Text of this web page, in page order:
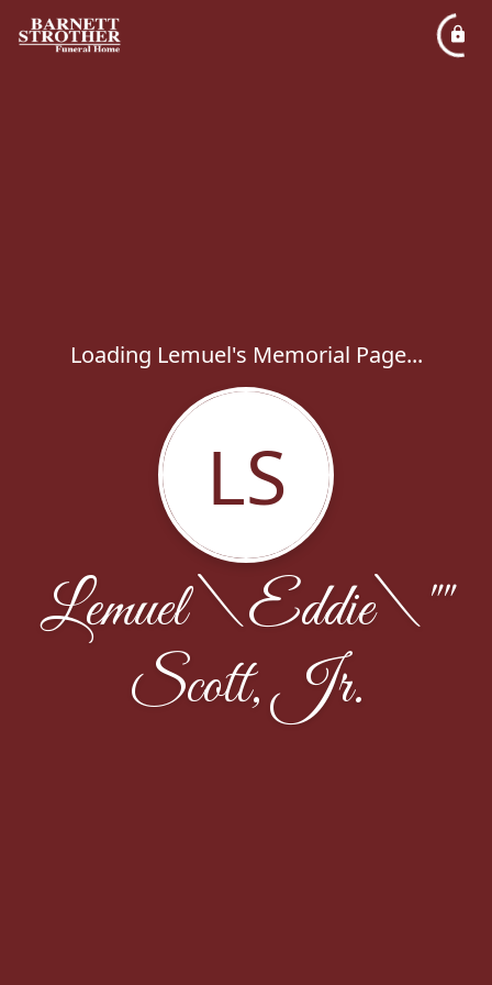
Loading Lemuel's Memorial Page...
LS
Lemuel \Eddie\""
Scott, Jr.